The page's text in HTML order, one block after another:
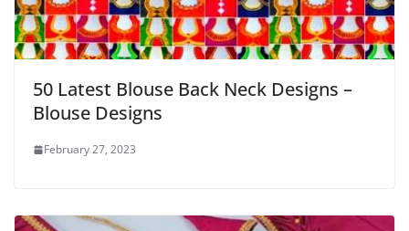
50 Latest Blouse Back Neck Designs –
Blouse Designs
February 27, 2023